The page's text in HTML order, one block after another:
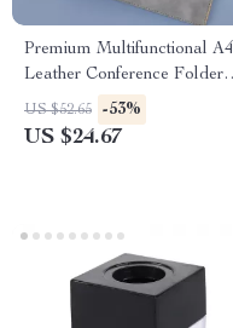
Premium Multifunctional A4
Leather Conference Folder
with Magnetic Clip
US $52.65 -53%
US $24.67